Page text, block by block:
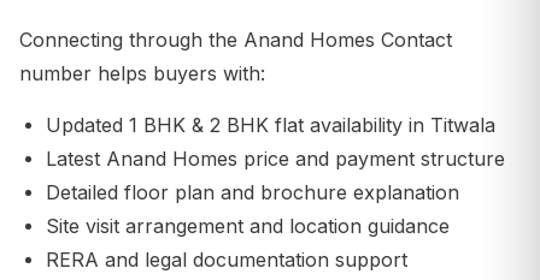
Connecting through the Anand Homes Contact
number helps buyers with:
Updated 1 BHK & 2 BHK flat availability in Titwala
Latest Anand Homes price and payment structure
Detailed floor plan and brochure explanation
Site visit arrangement and location guidance
RERA and legal documentation support